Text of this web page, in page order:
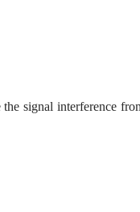
signal interference